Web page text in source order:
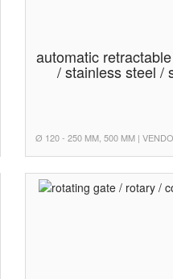
automatic
/ stainless steel /
Ø 120 - 250 MM, 500 MM |